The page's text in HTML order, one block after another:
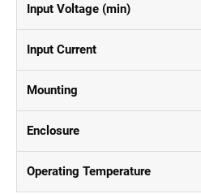
Input Voltage (min)
Input Current
Mounting
Enclosure
Operating Temperature